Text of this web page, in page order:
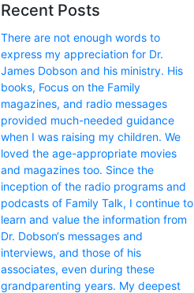
Recent Posts
There are not enough words to
express my appreciation for Dr.
James Dobson and his ministry. His
books, Focus on the Family
magazines, and radio messages
provided much-needed guidance
when I was raising my children. We
loved the age-appropriate movies
and magazines too. Since the
inception of the radio programs and
podcasts of Family Talk, I continue to
learn and value the information from
Dr. Dobson‘s messages and
interviews, and those of his
associates, even during these
grandparenting years. My deepest